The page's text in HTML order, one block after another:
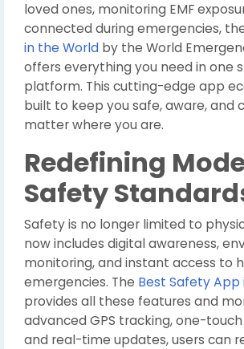
loved ones, monitoring EMF
connected during emergencies,
in the World by the World
offers everything you need in one
platform. This cutting-edge app
built to keep you safe, aware, and
matter where you are.
Redefining
Safety
Safety is no longer limited to
now includes digital awareness,
monitoring, and instant access to
emergencies. The Best Safety App
provides all these features and
advanced GPS tracking, one-touch
and real-time updates, users can